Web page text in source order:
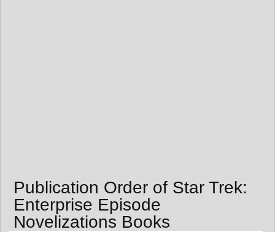
Publication Order of Star Trek:
Enterprise Episode
Novelizations Books